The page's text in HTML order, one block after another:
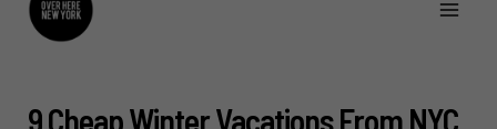
9 Cheap Winter Vacations From NYC